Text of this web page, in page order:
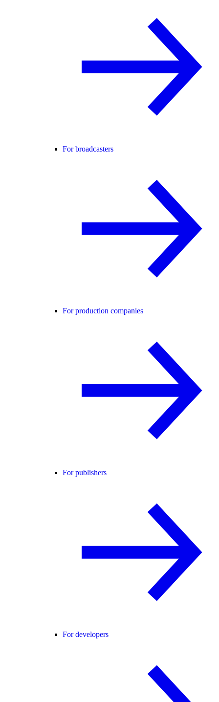
For broadcasters
For production companies
For publishers
For developers